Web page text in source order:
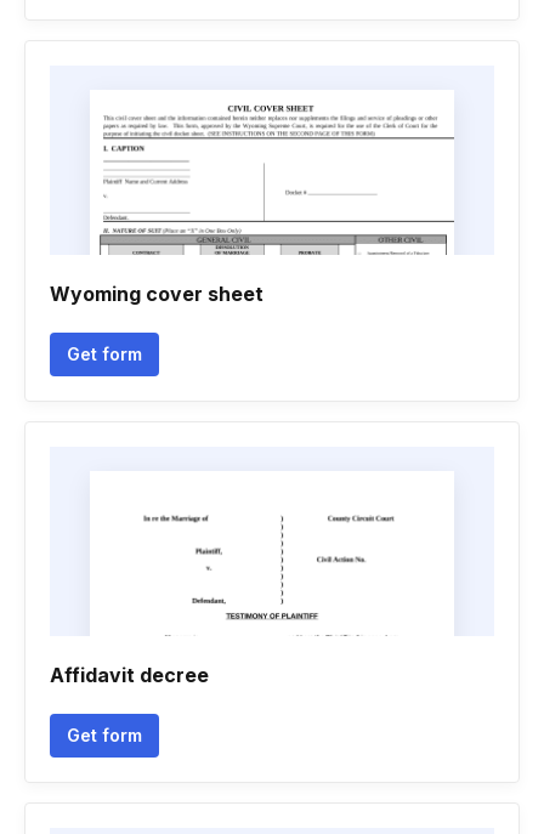
Wyoming cover sheet
Get form
Affidavit decree
Get form